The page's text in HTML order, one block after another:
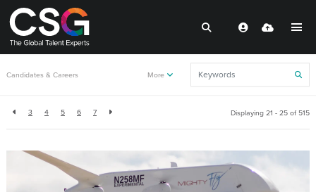
Candidates & Careers More
3 4 5 6 7 Displaying 21 - 25 of 515